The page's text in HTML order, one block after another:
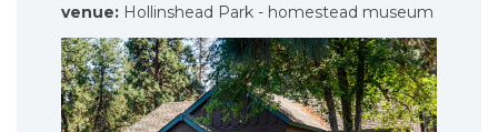
venue: Hollinshead Park - homestead museum